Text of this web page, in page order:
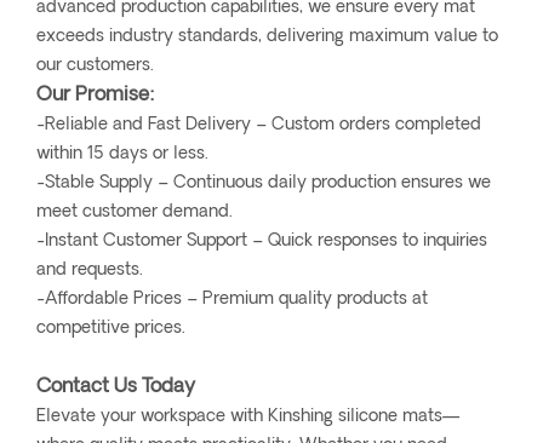
advanced production capabilities, we ensure every mat
exceeds industry standards, delivering maximum value to
our customers.
Our Promise:
-Reliable and Fast Delivery – Custom orders completed
within 15 days or less.
-Stable Supply – Continuous daily production ensures we
meet customer demand.
-Instant Customer Support – Quick responses to inquiries
and requests.
-Affordable Prices – Premium quality products at
competitive prices.
Contact Us Today
Elevate your workspace with Kinshing silicone mats—